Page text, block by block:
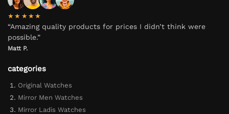
★★★★★
“Amazing quality products for prices I didn’t think were
possible.”
Matt P.
categories
Original Watches
Mirror Men Watches
Mirror Ladis Watches